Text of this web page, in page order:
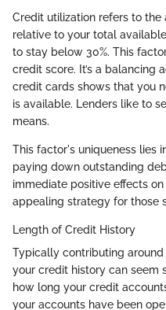
Credit utilization refers to the
relative to your total
to stay below 30%. This
credit score. It’s a balancing
credit cards shows that you
is available. Lenders like to
means.
This factor's uniqueness lies
paying down outstanding
immediate positive effects on
appealing strategy for those
Length of Credit History
Typically contributing around
your credit history can seem
how long your credit
your accounts have been